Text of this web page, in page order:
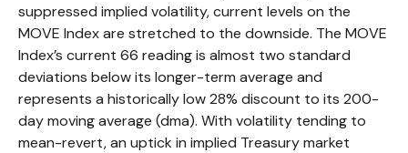
suppressed implied volatility, current levels on the
MOVE Index are stretched to the downside. The MOVE
Index’s current 66 reading is almost two standard
deviations below its longer-term average and
represents a historically low 28% discount to its 200-
day moving average (dma). With volatility tending to
mean-revert, an uptick in implied Treasury market